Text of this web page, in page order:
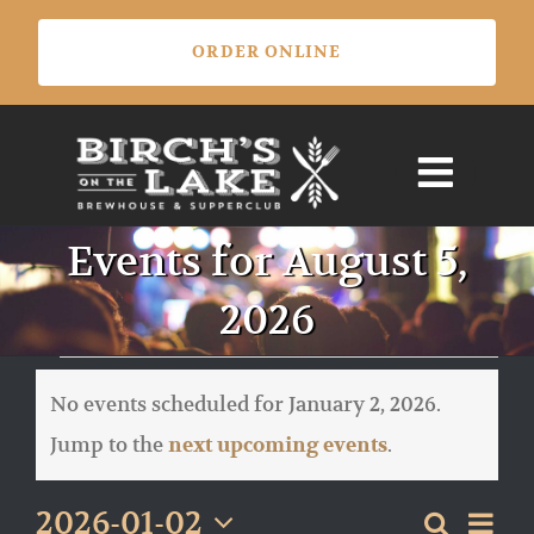
Skip
content
Events for August 5,
2026
Events
for
January
2,
Notice
No events scheduled for January 2, 2026.
Jump to thenext upcoming events.
Search
2026-01-02
ORDER ONLINE